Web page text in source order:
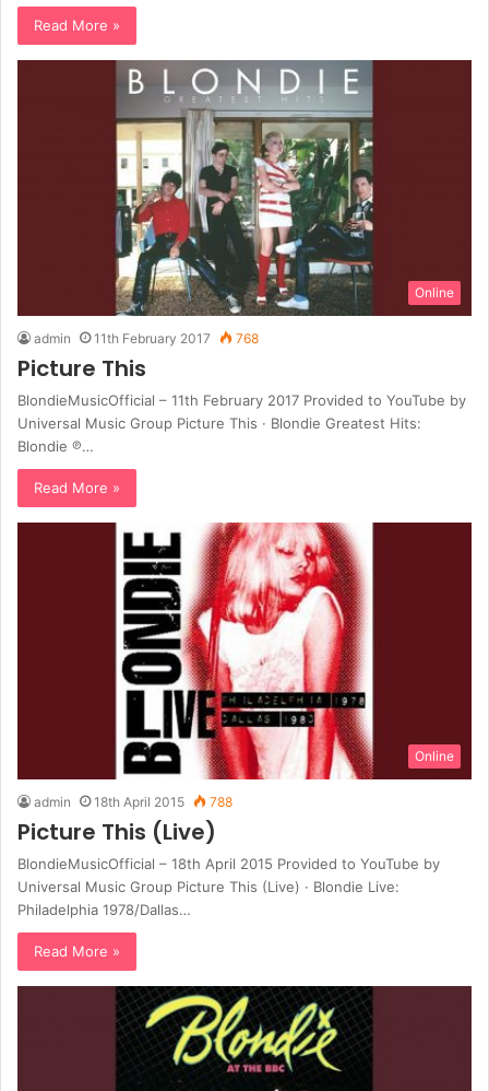
Read More »
Online
admin 11th February 2017 768
Picture This
BlondieMusicOfficial – 11th February 2017 Provided to YouTube by
Universal Music Group Picture This · Blondie Greatest Hits:
Blondie ℗…
Read More »
Online
admin 18th April 2015 788
Picture This (Live)
BlondieMusicOfficial – 18th April 2015 Provided to YouTube by
Universal Music Group Picture This (Live) · Blondie Live:
Philadelphia 1978/Dallas…
Read More »